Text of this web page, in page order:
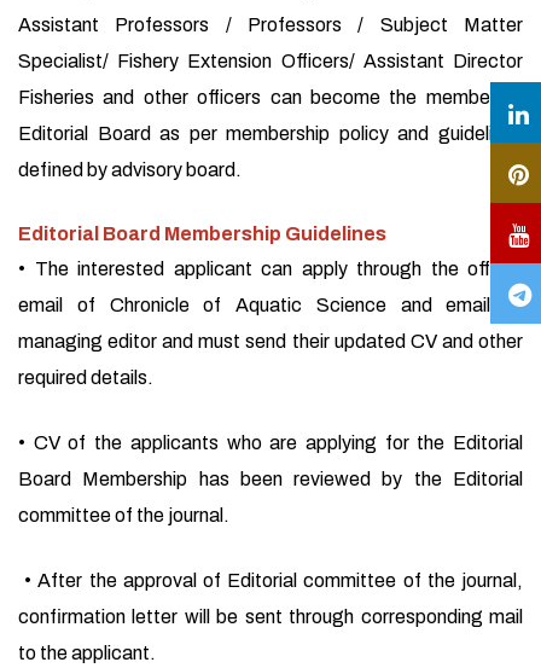
Assistant Professors / Professors / Subject Matter
Specialist/ Fishery Extension Officers/ Assistant Director
Fisheries and other officers can become the member of
Editorial Board as per membership policy and guidelines
defined by advisory board.
Editorial Board Membership Guidelines
• The interested applicant can apply through the official
email of Chronicle of Aquatic Science and email of
managing editor and must send their updated CV and other
required details.
• CV of the applicants who are applying for the Editorial
Board Membership has been reviewed by the Editorial
committee of the journal.
• After the approval of Editorial committee of the journal,
confirmation letter will be sent through corresponding mail
to the applicant.